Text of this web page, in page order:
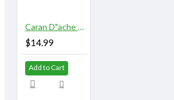
Caran D"ache Museum Palette Aquarelle
$14.99
Add to Cart